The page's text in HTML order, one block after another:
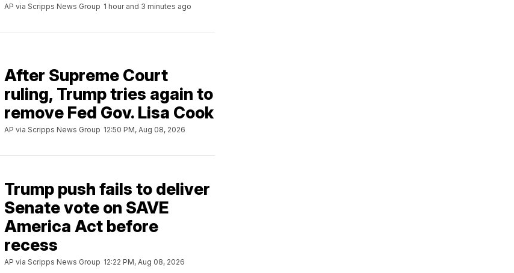
AP via Scripps News Group 1 hour and 3 minutes ago
After Supreme Court
ruling, Trump tries again to
remove Fed Gov. Lisa Cook
AP via Scripps News Group 12:50 PM, Aug 08, 2026
Trump push fails to deliver
Senate vote on SAVE
America Act before
recess
AP via Scripps News Group 12:22 PM, Aug 08, 2026